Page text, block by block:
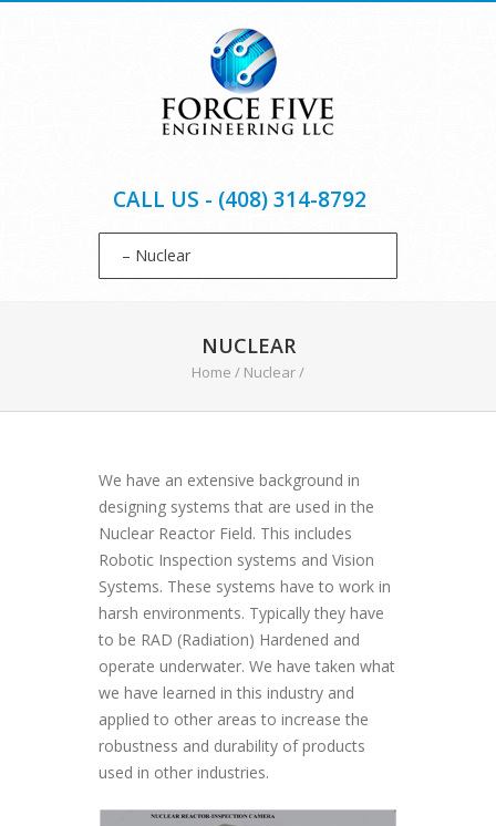
CALL US - (408) 314-8792
NUCLEAR
Home / Nuclear/
We have an extensive background in
designing systems that are used in the
Nuclear Reactor Field. This includes
Robotic Inspection systems and Vision
Systems. These systems have to work in
harsh environments. Typically they have
to be RAD (Radiation) Hardened and
operate underwater. We have taken what
we have learned in this industry and
applied to other areas to increase the
robustness and durability of products
used in other industries.